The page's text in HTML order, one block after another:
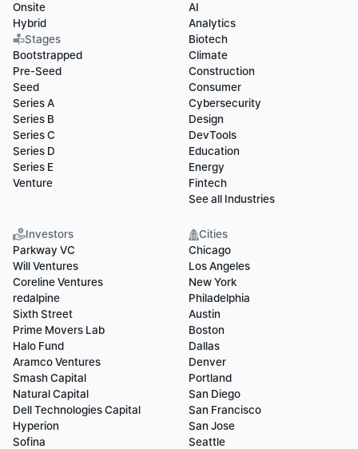
Onsite
Hybrid
Stages
Bootstrapped
Pre-Seed
Seed
Series A
Series B
Series C
Series D
Series E
Venture
AI
Analytics
Biotech
Climate
Construction
Consumer
Cybersecurity
Design
DevTools
Education
Energy
Fintech
See all Industries
Investors
Parkway VC
Will Ventures
Coreline Ventures
redalpine
Sixth Street
Prime Movers Lab
Halo Fund
Aramco Ventures
Smash Capital
Natural Capital
Dell Technologies Capital
Hyperion
Sofina
Cities
Chicago
Los Angeles
New York
Philadelphia
Austin
Boston
Dallas
Denver
Portland
San Diego
San Francisco
San Jose
Seattle